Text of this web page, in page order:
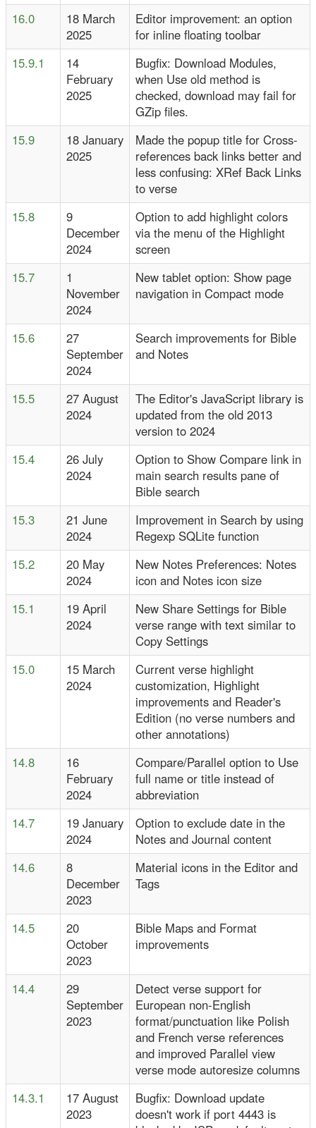
16.0
18 March
2025
Editor improvement: an option
for inline floating toolbar
15.9.1
14
February
2025
Bugfix: Download Modules,
when Use old method is
checked, download may fail for
GZip files.
15.9
18 January
2025
Made the popup title for Cross-
references back links better and
less confusing: XRef Back Links
to verse
15.8
9
December
2024
Option to add highlight colors
via the menu of the Highlight
screen
15.7
1
November
2024
New tablet option: Show page
navigation in Compact mode
15.6
27
September
2024
Search improvements for Bible
and Notes
15.5
27 August
2024
The Editor's JavaScript library is
updated from the old 2013
version to 2024
15.4
26 July
2024
Option to Show Compare link in
main search results pane of
Bible search
15.3
21 June
2024
Improvement in Search by using
Regexp SQLite function
15.2
20 May
2024
New Notes Preferences: Notes
icon and Notes icon size
15.1
19 April
2024
New Share Settings for Bible
verse range with text similar to
Copy Settings
15.0
15 March
2024
Current verse highlight
customization, Highlight
improvements and Reader's
Edition (no verse numbers and
other annotations)
14.8
16
February
2024
Compare/Parallel option to Use
full name or title instead of
abbreviation
14.7
19 January
2024
Option to exclude date in the
Notes and Journal content
14.6
8
December
2023
Material icons in the Editor and
Tags
14.5
20
October
2023
Bible Maps and Format
improvements
14.4
29
September
2023
Detect verse support for
European non-English
format/punctuation like Polish
and French verse references
and improved Parallel view
verse mode autoresize columns
14.3.1
17 August
2023
Bugfix: Download update
doesn't work if port 4443 is